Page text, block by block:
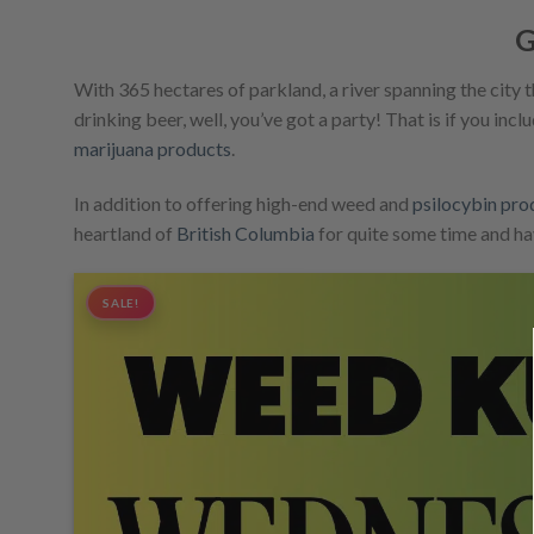
With 365 hectares of parkland, a river spanning the city
drinking beer, well, you’ve got a party! That is if you
marijuana products.
In addition to offering high-end weed and psilocybin
heartland of British Columbia for quite some time and
SALE!